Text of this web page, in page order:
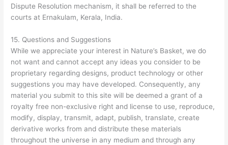
Dispute Resolution mechanism, it shall be referred to the
courts at Ernakulam, Kerala, India.
15. Questions and Suggestions
While we appreciate your interest in Nature’s Basket, we do
not want and cannot accept any ideas you consider to be
proprietary regarding designs, product technology or other
suggestions you may have developed. Consequently, any
material you submit to this site will be deemed a grant of a
royalty free non-exclusive right and license to use, reproduce,
modify, display, transmit, adapt, publish, translate, create
derivative works from and distribute these materials
throughout the universe in any medium and through any